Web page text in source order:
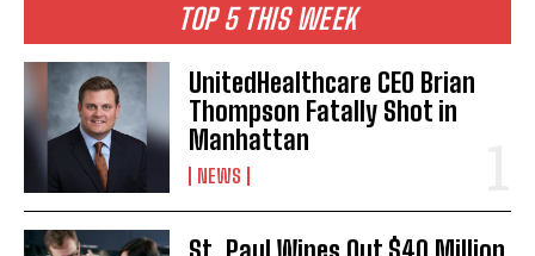
TOP 5 THIS WEEK
UnitedHealthcare CEO Brian
Thompson Fatally Shot in
Manhattan
NEWS